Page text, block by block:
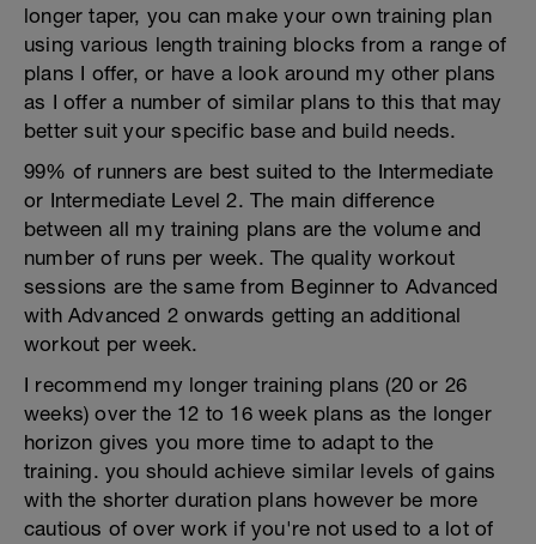
longer taper, you can make your own training plan
using various length training blocks from a range of
plans I offer, or have a look around my other plans
as I offer a number of similar plans to this that may
better suit your specific base and build needs.
99% of runners are best suited to the Intermediate
or Intermediate Level 2. The main difference
between all my training plans are the volume and
number of runs per week. The quality workout
sessions are the same from Beginner to Advanced
with Advanced 2 onwards getting an additional
workout per week.
I recommend my longer training plans (20 or 26
weeks) over the 12 to 16 week plans as the longer
horizon gives you more time to adapt to the
training. you should achieve similar levels of gains
with the shorter duration plans however be more
cautious of over work if you're not used to a lot of